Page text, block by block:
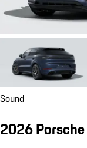
Sound
2026 Porsche